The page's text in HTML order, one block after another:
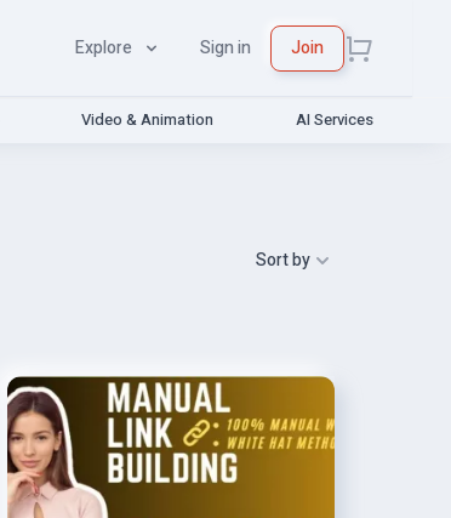
Explore Sign in Join
Video & Animation AI Services
Sort by